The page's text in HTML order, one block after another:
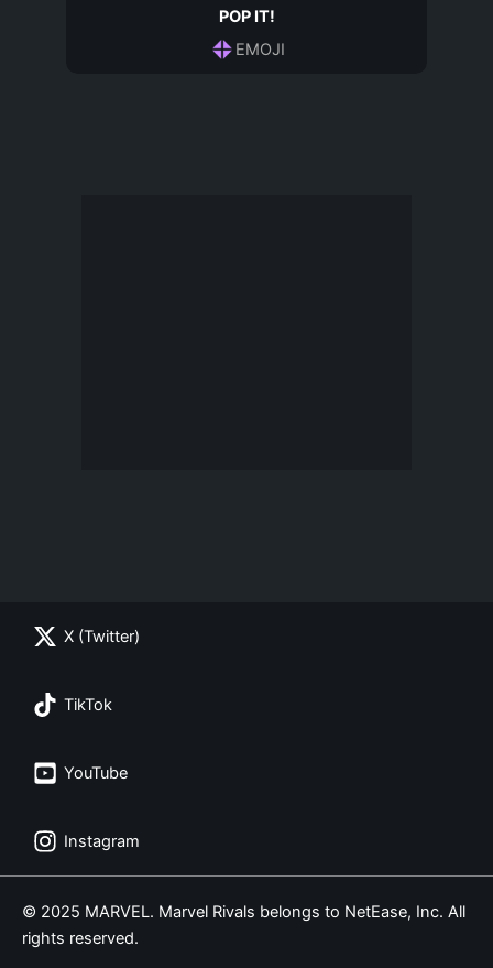
POP IT!
EMOJI
X (Twitter)
TikTok
YouTube
Instagram
© 2025 MARVEL. Marvel Rivals belongs to NetEase, Inc. All
rights reserved.